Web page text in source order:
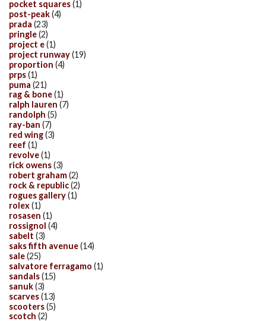
pocket squares(1)
post-peak(4)
prada (23)
pringle(2)
project e(1)
project runway(19)
proportion (4)
prps(1)
puma (21)
rag & bone(1)
ralph lauren (7)
randolph (5)
ray-ban (7)
red wing(3)
reef (1)
revolve(1)
rick owens(3)
robert graham(2)
rock & republic(2)
rogues gallery(1)
rolex(1)
rosasen (1)
rossignol (4)
sabelt (3)
saks fifth avenue(14)
sale(25)
salvatore ferragamo (1)
sandals(15)
sanuk(3)
scarves(13)
scooters(5)
scotch (2)